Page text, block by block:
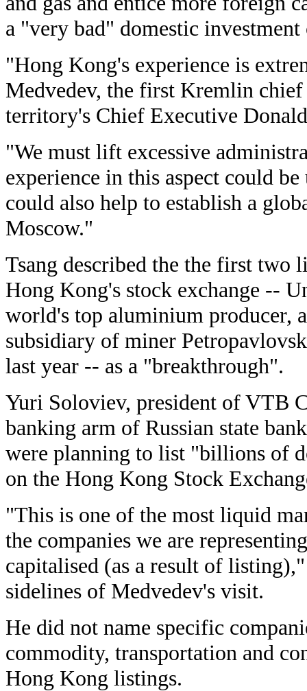
a "very bad" domestic
"Hong Kong's experience is
Medvedev, the first Kremlin
territory's Chief Executive
"We must lift excessive
experience in this aspect could
could also help to establish a
Moscow."
Tsang described the the first two
Hong Kong's stock exchange --
world's top aluminium producer,
subsidiary of miner
last year -- as a "breakthrough".
Yuri Soloviev, president of VTB
banking arm of Russian state
were planning to list "billions of
on the Hong Kong Stock
"This is one of the most liquid
the companies we are
capitalised (as a result of
sidelines of Medvedev's visit.
He did not name specific
commodity, transportation and
Hong Kong listings.